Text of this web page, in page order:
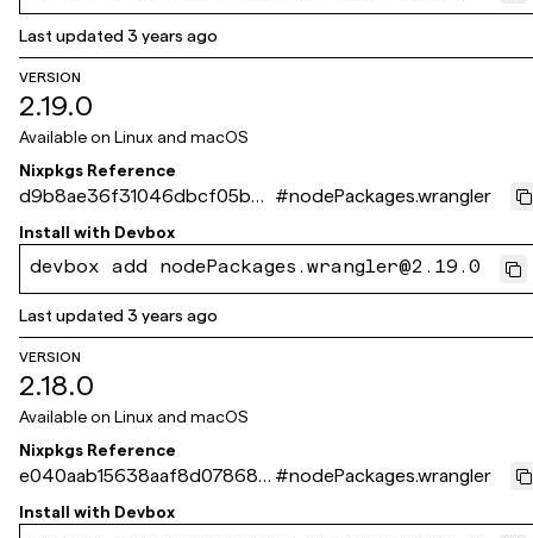
Last updated3 years ago
VERSION
2.19.0
Available on Linux and macOS
Nixpkgs Reference
d9b8ae36f31046dbcf05b6c
dc45e860bf19b0b7e
#nodePackages.wrangler
Install with Devbox
devbox add nodePackages.wrangler@2.19.0
Last updated3 years ago
VERSION
2.18.0
Available on Linux and macOS
Nixpkgs Reference
e040aab15638aaf8d078689
4851a2b1ca09a7baf
#nodePackages.wrangler
Install with Devbox